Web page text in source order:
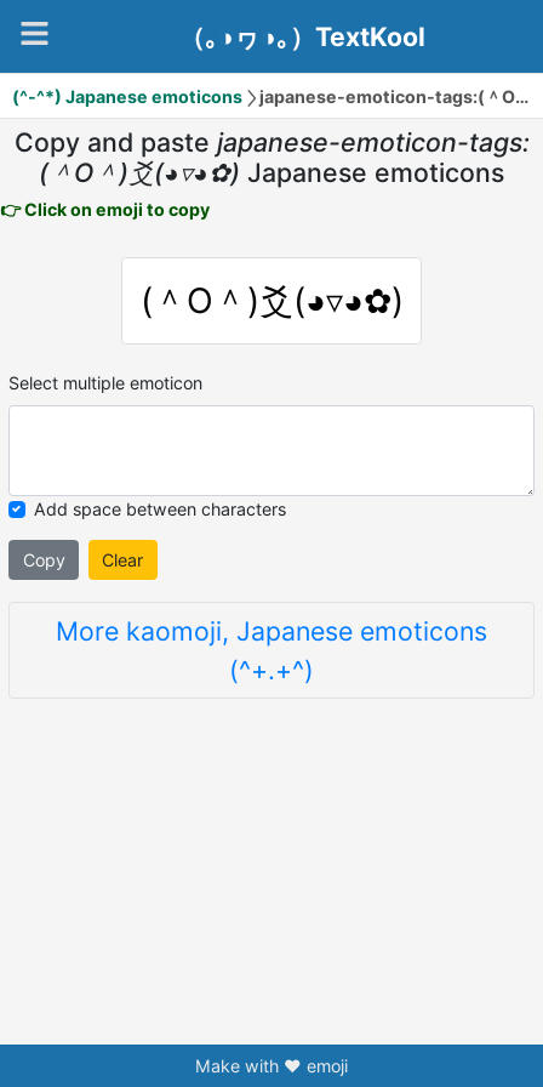
（｡◑ヮ◑｡）TextKool
(^-^*) Japanese emoticons japanese-emoticon-tags:(＾O＾)爻(◕▿◕✿)
Copy and paste japanese-emoticon-tags:
(＾O＾)爻(◕▿◕✿) Japanese emoticons
👉 Click on emoji to copy
(＾O＾)爻(◕▿◕✿)
Select multiple emoticon
Add space between characters
Copy Clear
More kaomoji, Japanese emoticons
(^+.+^)
Make with ❤️ emoji